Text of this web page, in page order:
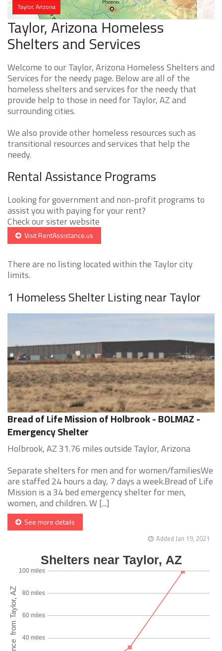
Taylor, Arizona
Taylor, Arizona Homeless
Shelters and Services
Welcome to our Taylor, Arizona Homeless Shelters and
Services for the needy page. Below are all of the
homeless shelters and services for the needy that
provide help to those in need for Taylor, AZ and
surrounding cities.
We also provide other homeless resources such as
transitional resources and services that help the
needy.
Rental Assistance Programs
Looking for government and non-profit programs to
assist you with paying for your rent?
Check our sister website
Visit RentAssistance.us
There are no listing located within the Taylor city
limits.
1 Homeless Shelter Listing near Taylor
Bread of Life Mission of Holbrook - BOLMAZ -
Emergency Shelter
Holbrook, AZ 31.76 miles outside Taylor, Arizona
Separate shelters for men and for women/familiesWe
are staffed 24 hours a day, 7 days a week.Bread of Life
Mission is a 34 bed emergency shelter for men,
women, and children. W [...]
See more details
Added Jan 19, 2021